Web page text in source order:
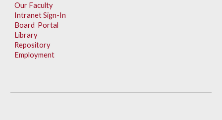
Our Faculty
Intranet Sign-In
Board Portal
Library
Repository
Employment